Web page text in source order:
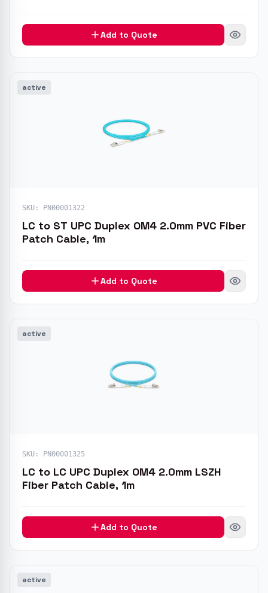
Add to Quote
active
SKU: PN00001322
LC to ST UPC Duplex OM4 2.0mm PVC Fiber
Patch Cable, 1m
Add to Quote
active
SKU: PN00001325
LC to LC UPC Duplex OM4 2.0mm LSZH
Fiber Patch Cable, 1m
Add to Quote
active